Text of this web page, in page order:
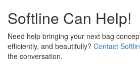
Softline Can Help!
Need help bringing your next bag
efficiently, and beautifully? Contact
the conversation.